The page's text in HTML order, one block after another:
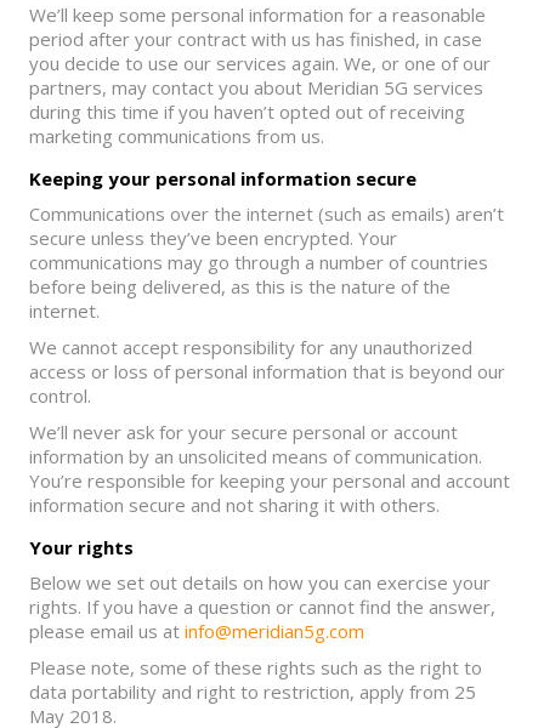
We’ll keep some personal information for a reasonable
period after your contract with us has finished, in case
you decide to use our services again. We, or one of our
partners, may contact you about Meridian 5G services
during this time if you haven’t opted out of receiving
marketing communications from us.
Keeping your personal information secure
Communications over the internet (such as emails) aren’t
secure unless they’ve been encrypted. Your
communications may go through a number of countries
before being delivered, as this is the nature of the
internet.
We cannot accept responsibility for any unauthorized
access or loss of personal information that is beyond our
control.
We’ll never ask for your secure personal or account
information by an unsolicited means of communication.
You’re responsible for keeping your personal and account
information secure and not sharing it with others.
Your rights
Below we set out details on how you can exercise your
rights. If you have a question or cannot find the answer,
please email us at info@meridian5g.com
Please note, some of these rights such as the right to
data portability and right to restriction, apply from 25
May 2018.